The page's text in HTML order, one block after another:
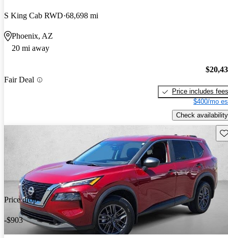
S King Cab RWD 68,698 mi
Phoenix, AZ
20 mi away
Fair Deal
Price includes fees
$400/mo
Check availability
Price drop
-$903